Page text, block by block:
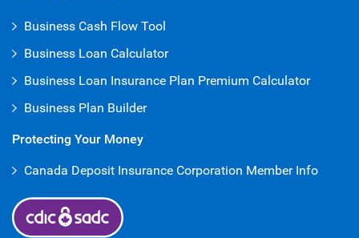
Business Cash Flow Tool
Business Loan Calculator
Business Loan Insurance Plan Premium Calculator
Business Plan Builder
Protecting Your Money
Canada Deposit Insurance Corporation Member Info